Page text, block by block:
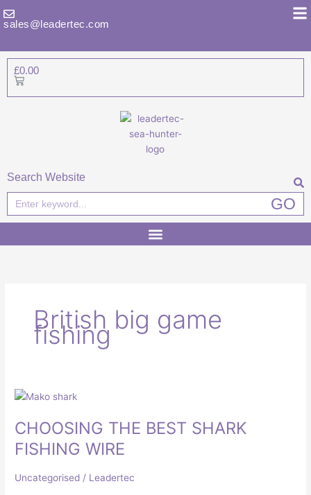
tosales@leadertec.com
£0.00
Basket
Search Website
Search GO
British big game
fishing
CHOOSING THE BEST SHARK
FISHING WIRE
Uncategorised / Leadertec
CHOOSING
BEST
SHARK
FISHING